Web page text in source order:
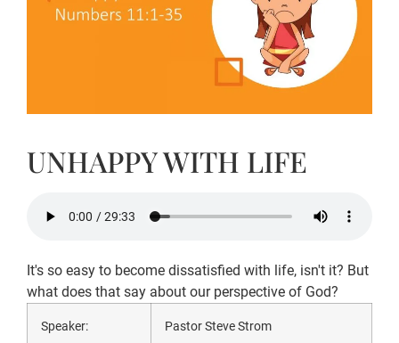
UNHAPPY WITH LIFE
It's so easy to become dissatisfied with life, isn't it? But
what does that say about our perspective of God?
Speaker: Pastor Steve Strom